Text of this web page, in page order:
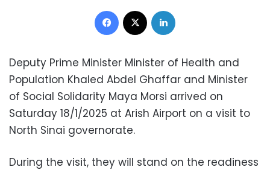
Facebook
Deputy Prime Minister Minister of Health and
Population Khaled Abdel Ghaffar and Minister
of Social Solidarity Maya Morsi arrived on
Saturday 18/1/2025 at Arish Airport on a visit to
North Sinai governorate.
During the visit, they will stand on the readiness